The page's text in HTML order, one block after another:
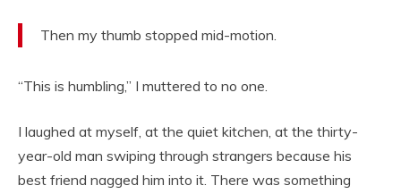
Then my thumb stopped mid-motion.
“This is humbling,” I muttered to no one.
I laughed at myself, at the quiet kitchen, at the thirty-
year-old man swiping through strangers because his
best friend nagged him into it. There was something